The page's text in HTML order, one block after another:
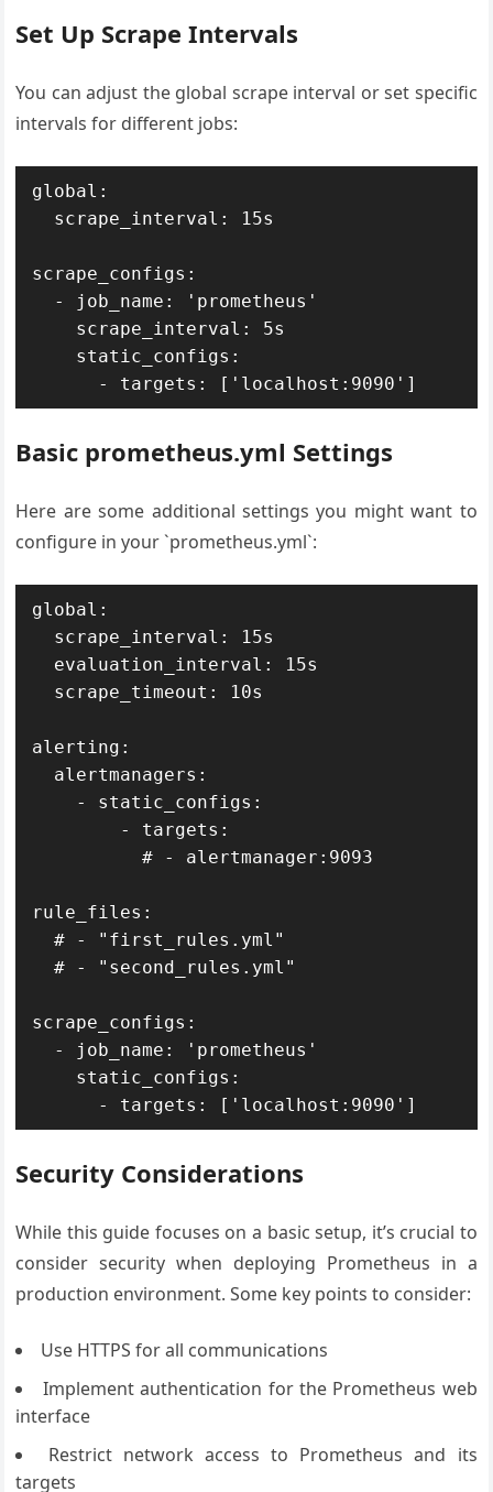
Set Up Scrape Intervals
You can adjust the global scrape interval or set specific
intervals for different jobs:
global:
scrape_configs:
Basic prometheus.yml Settings
Here are some additional settings you might want to
configure in your `prometheus.yml`:
global:
alerting:
          # - alertmanager:9093
rule_files:
  # - "first_rules.yml"
  # - "second_rules.yml"
scrape_configs:
Security Considerations
While this guide focuses on a basic setup, it’s crucial to
consider security when deploying Prometheus in a
production environment. Some key points to consider:
Use HTTPS for all communications
Implement authentication for the Prometheus web
interface
Restrict network access to Prometheus and its
targets